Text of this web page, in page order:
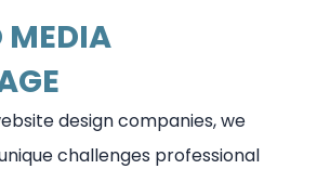
MEDIA
design companies, we
challenges professional